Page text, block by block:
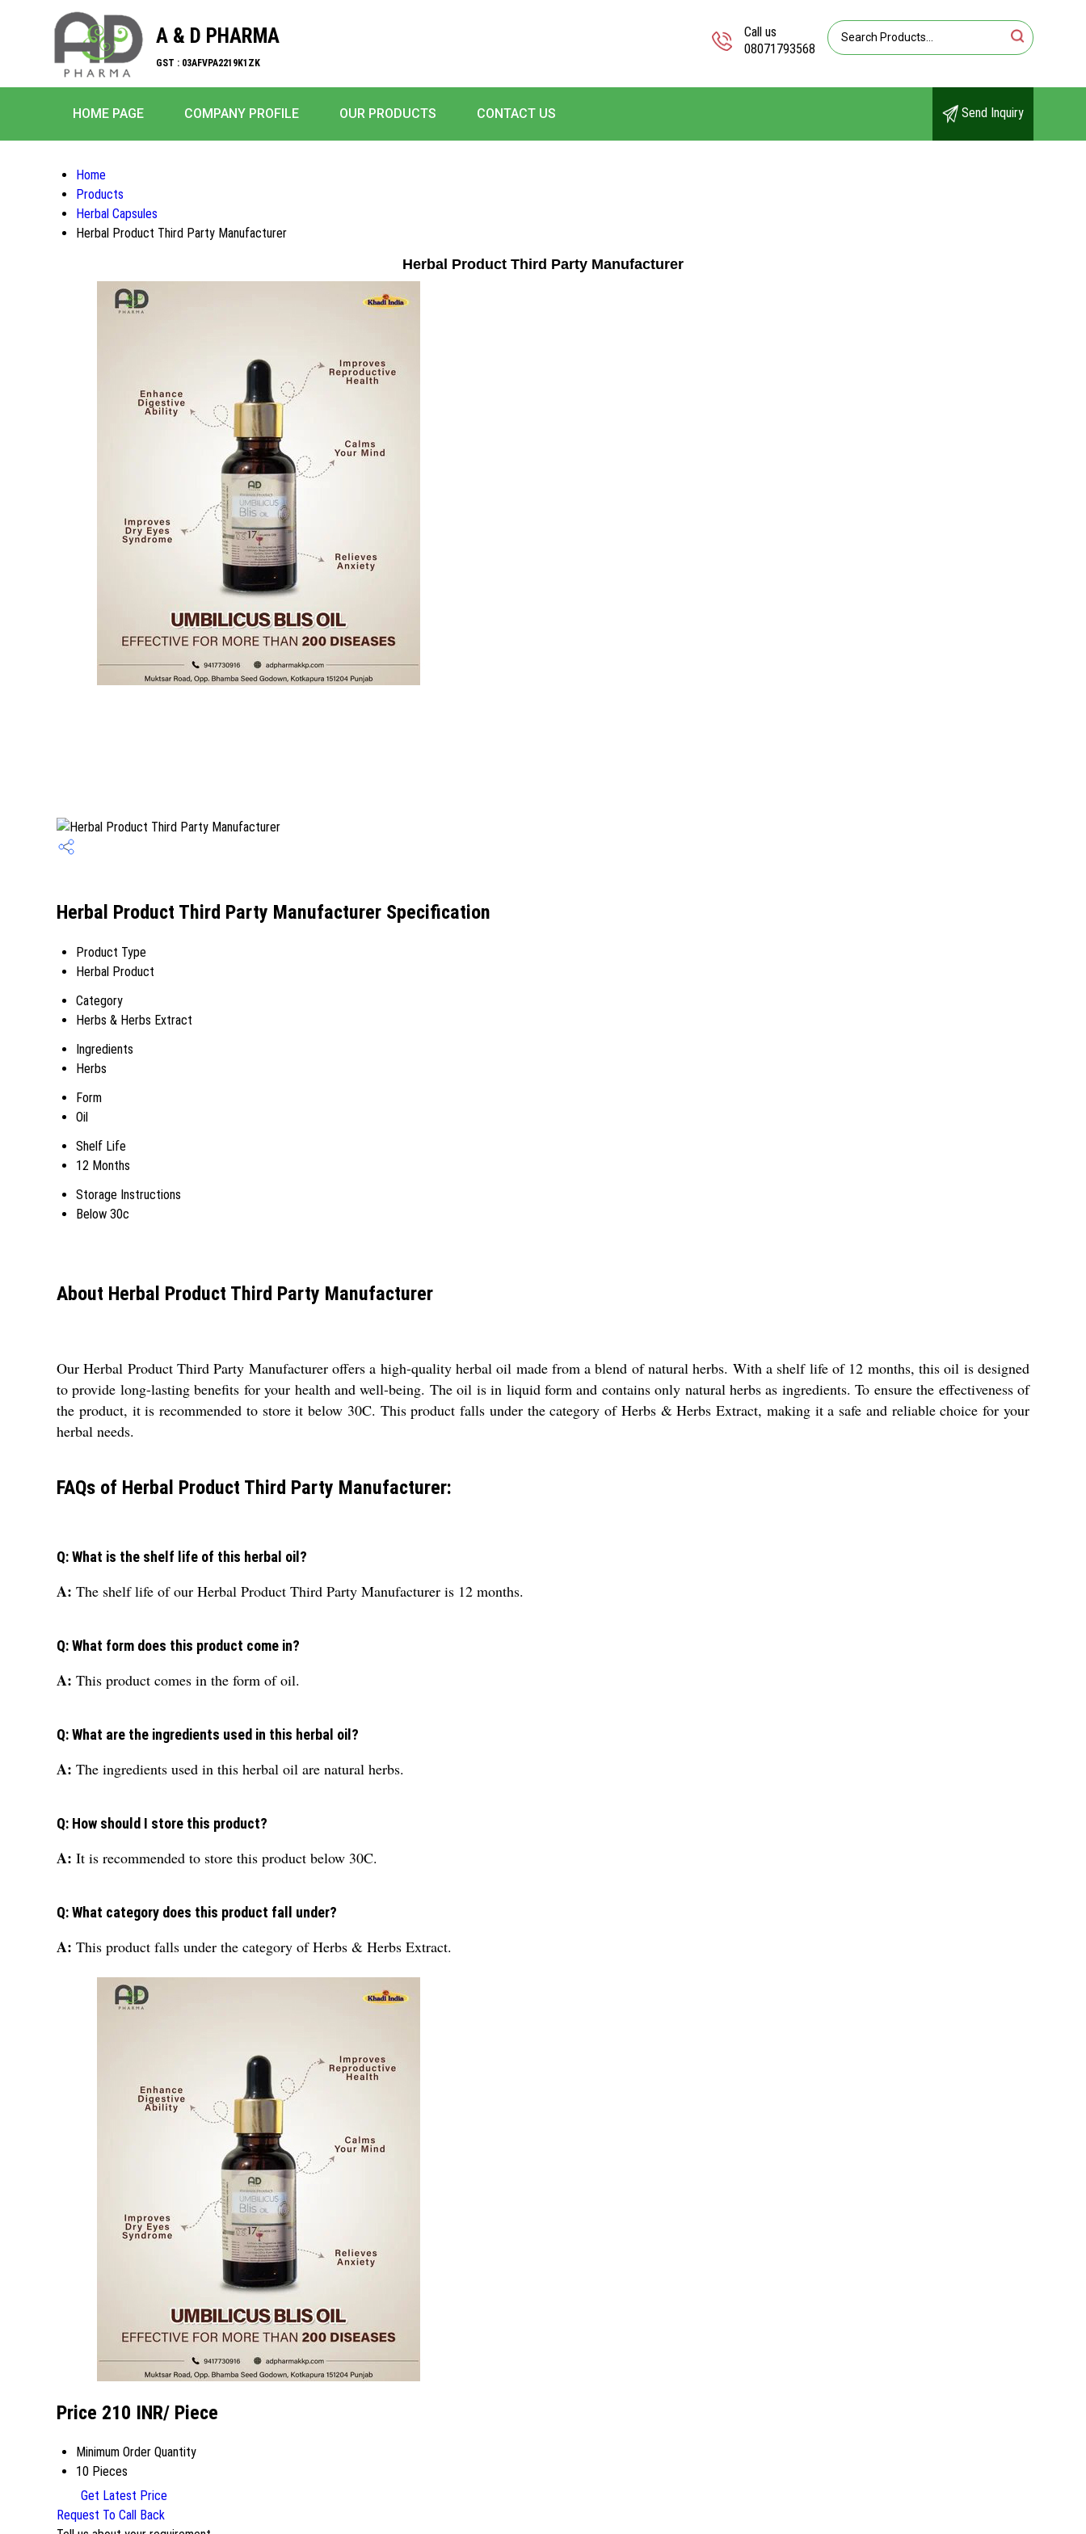
A & D PHARMA
GST : 03AFVPA2219K1ZK
Call us
08071793568
HOME PAGE COMPANY PROFILE OUR PRODUCTS CONTACT US Send Inquiry
Home
Products
Herbal Capsules
Herbal Product Third Party Manufacturer
Herbal Product Third Party Manufacturer
Herbal Product Third Party Manufacturer Specification
Product Type
Herbal Product
Category
Herbs & Herbs Extract
Ingredients
Herbs
Form
Oil
Shelf Life
12 Months
Storage Instructions
Below 30c
About Herbal Product Third Party Manufacturer
Our Herbal Product Third Party Manufacturer offers a high-quality herbal oil made from a blend of natural herbs. With a shelf life of 12 months, this oil is designed
to provide long-lasting benefits for your health and well-being. The oil is in liquid form and contains only natural herbs as ingredients. To ensure the effectiveness of
the product, it is recommended to store it below 30C. This product falls under the category of Herbs & Herbs Extract, making it a safe and reliable choice for your
herbal needs.
FAQs of Herbal Product Third Party Manufacturer:
Q: What is the shelf life of this herbal oil?
A: The shelf life of our Herbal Product Third Party Manufacturer is 12 months.
Q: What form does this product come in?
A: This product comes in the form of oil.
Q: What are the ingredients used in this herbal oil?
A: The ingredients used in this herbal oil are natural herbs.
Q: How should I store this product?
A: It is recommended to store this product below 30C.
Q: What category does this product fall under?
A: This product falls under the category of Herbs & Herbs Extract.
Price 210 INR/ Piece
Minimum Order Quantity
10 Pieces
Get Latest Price
Request To Call Back